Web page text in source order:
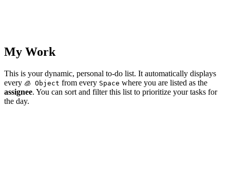
My Work
This is your dynamic, personal to-do list. It automatically displays
every 🧊 Object from every Space where you are listed as the
assignee. You can sort and filter this list to prioritize your tasks for
the day.